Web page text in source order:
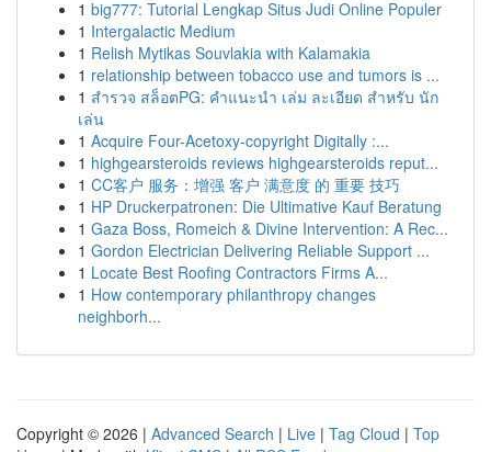
1 big777: Tutorial Lengkap Situs Judi Online Populer
1 Intergalactic Medium
1 Relish Mytikas Souvlakia with Kalamakia
1 relationship between tobacco use and tumors is ...
1 สำรวจ สล็อตPG: คำแนะนำ เล่ม ละเอียด สำหรับ นัก
เล่น
1 Acquire Four-Acetoxy-copyright Digitally :...
1 highgearsteroids reviews highgearsteroids reput...
1 CC客户 服务：增强 客户 满意度 的 重要 技巧
1 HP Druckerpatronen: Die Ultimative Kauf Beratung
1 Gaza Boss, Romeich & Divine Intervention: A Rec...
1 Gordon Electrician Delivering Reliable Support ...
1 Locate Best Roofing Contractors Firms A...
1 How contemporary philanthropy changes
neighborh...
Copyright © 2026 | Advanced Search | Live | Tag Cloud | Top